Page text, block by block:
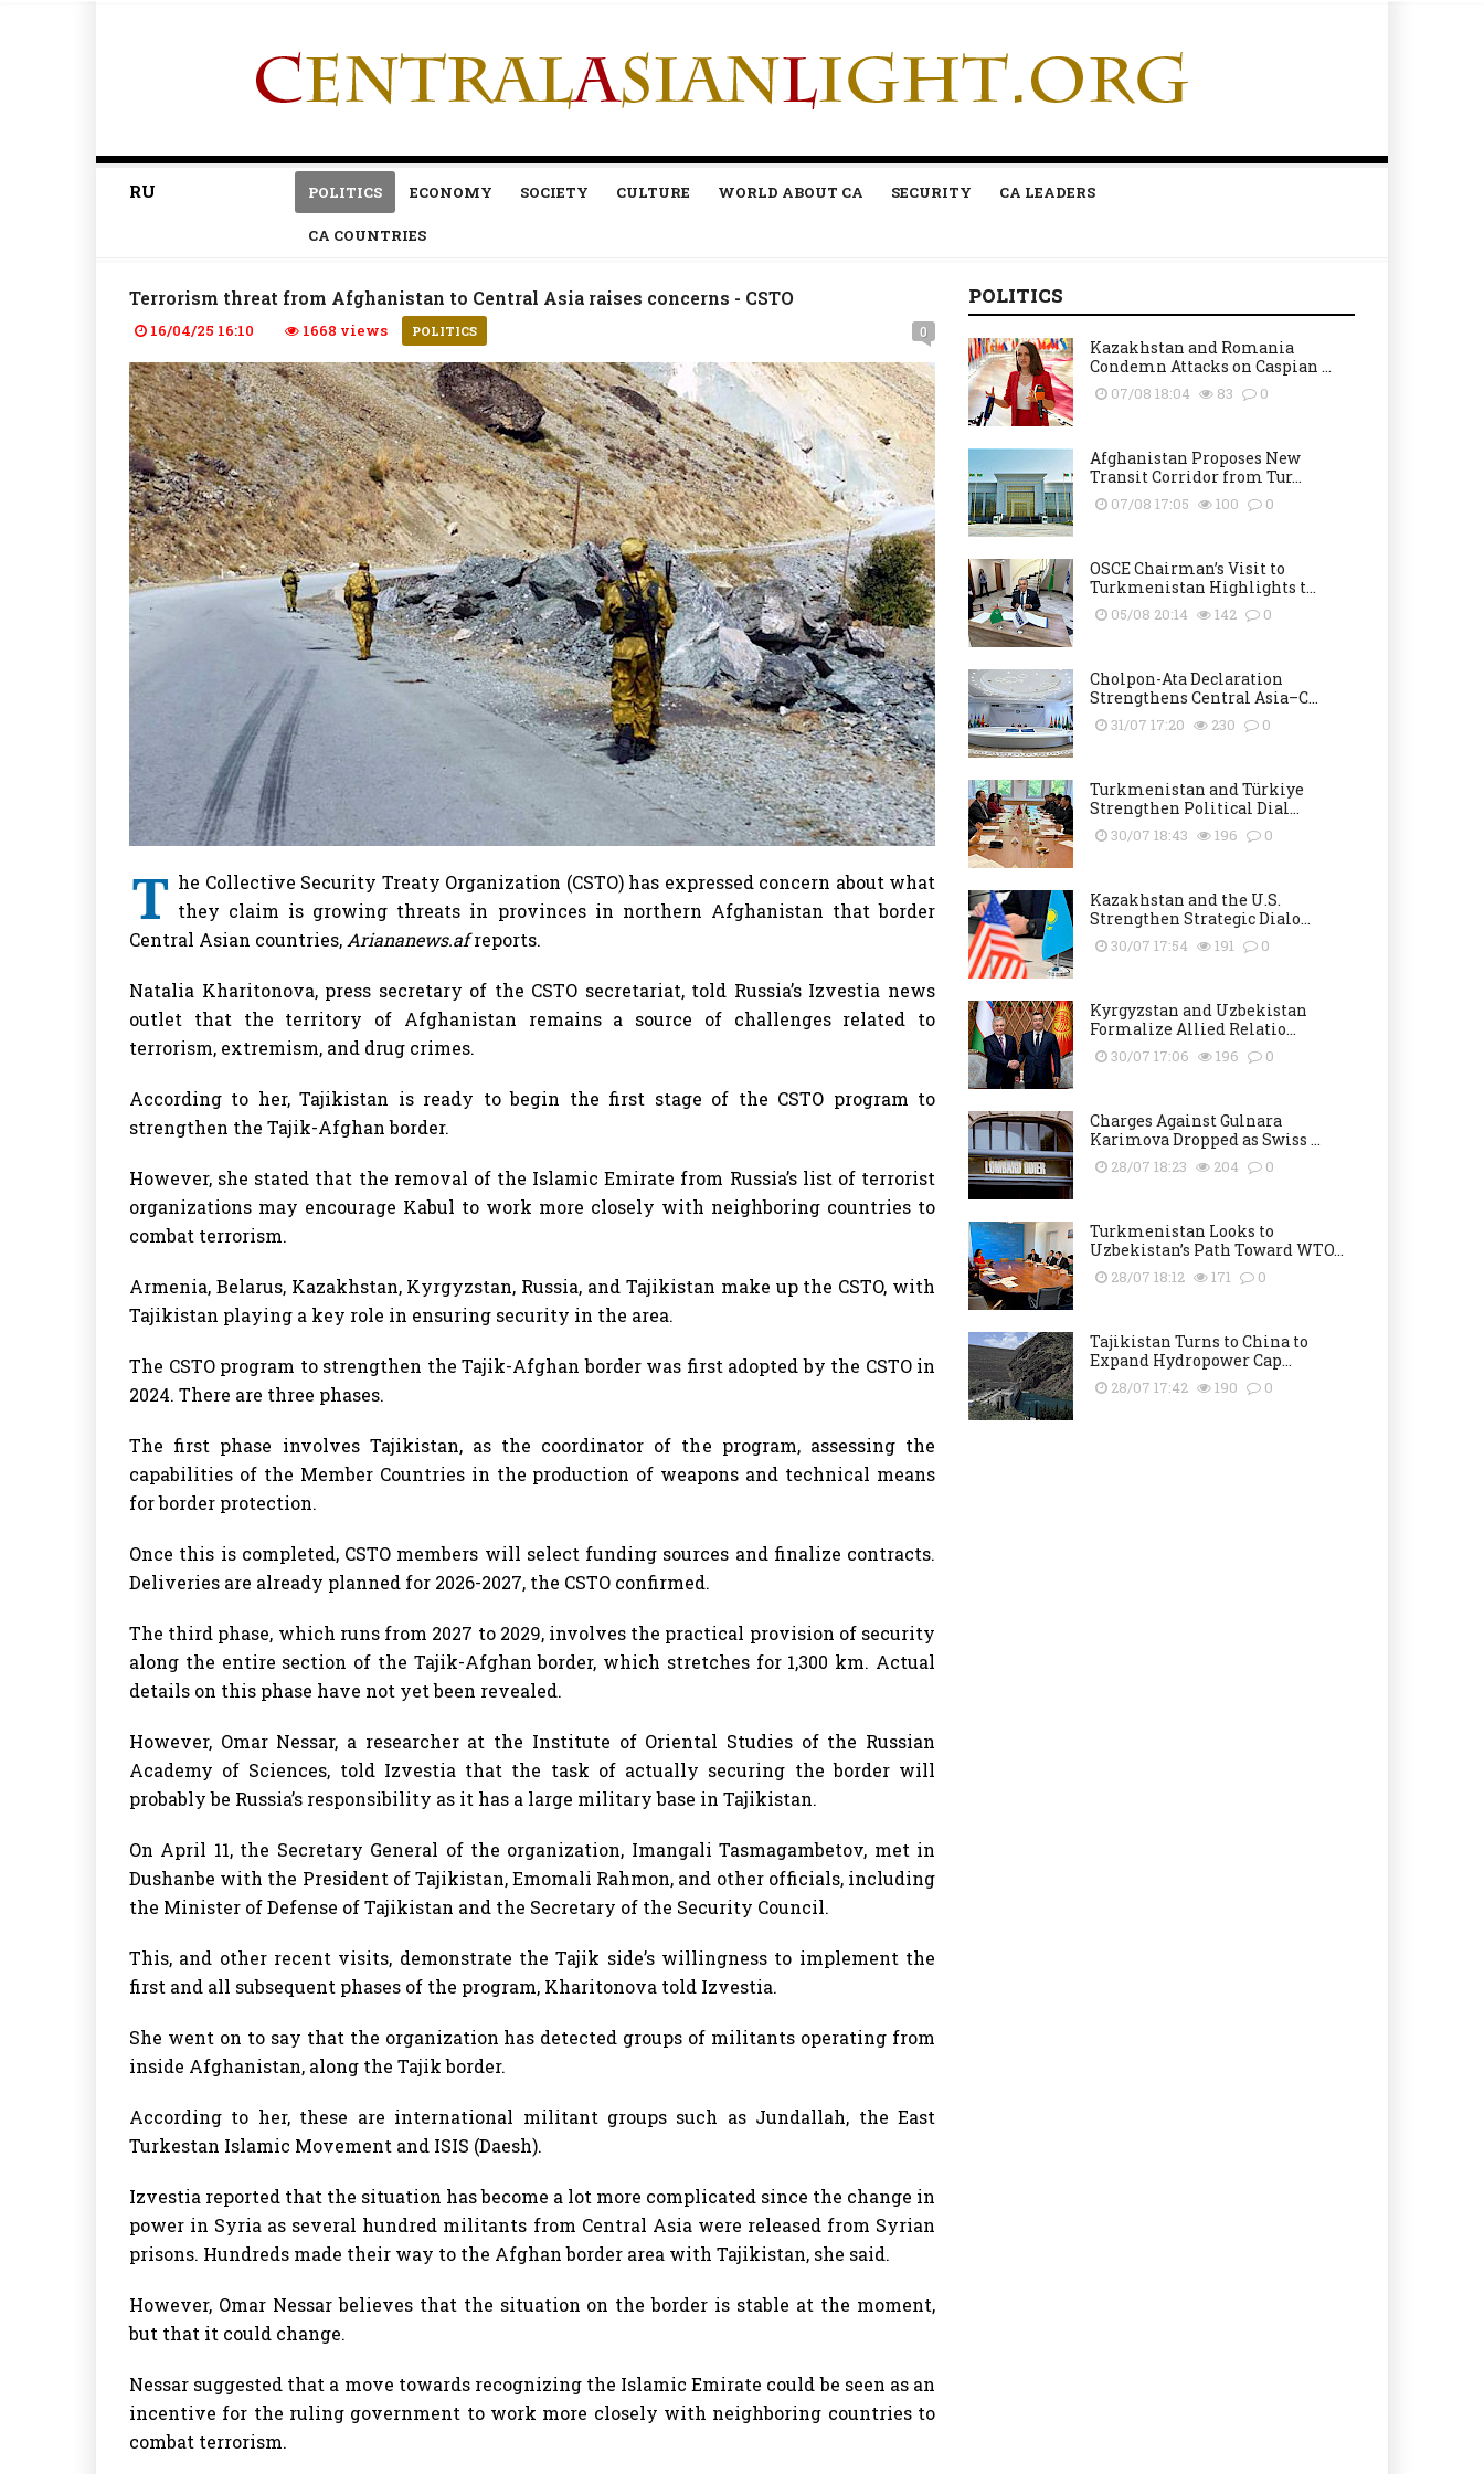
RU POLITICS ECONOMY SOCIETY CULTURE WORLD ABOUT CA SECURITY CA LEADERS
CA COUNTRIES
Terrorism threat from Afghanistan to Central Asia raises concerns - CSTO
16/04/25 16:10 1668 views POLITICS 0
T he Collective Security Treaty Organization (CSTO) has expressed concern about what
they claim is growing threats in provinces in northern Afghanistan that border
Central Asian countries, Ariananews.afreports.
Natalia Kharitonova, press secretary of the CSTO secretariat, told Russia’s Izvestia news
outlet that the territory of Afghanistan remains a source of challenges related to
terrorism, extremism, and drug crimes.
According to her, Tajikistan is ready to begin the first stage of the CSTO program to
strengthen the Tajik-Afghan border.
However, she stated that the removal of the Islamic Emirate from Russia’s list of terrorist
organizations may encourage Kabul to work more closely with neighboring countries to
combat terrorism.
Armenia, Belarus, Kazakhstan, Kyrgyzstan, Russia, and Tajikistan make up the CSTO, with
Tajikistan playing a key role in ensuring security in the area.
The CSTO program to strengthen the Tajik-Afghan border was first adopted by the CSTO in
2024. There are three phases.
The first phase involves Tajikistan, as the coordinator of the program, assessing the
capabilities of the Member Countries in the production of weapons and technical means
for border protection.
Once this is completed, CSTO members will select funding sources and finalize contracts.
Deliveries are already planned for 2026-2027, the CSTO confirmed.
The third phase, which runs from 2027 to 2029, involves the practical provision of security
along the entire section of the Tajik-Afghan border, which stretches for 1,300 km. Actual
details on this phase have not yet been revealed.
However, Omar Nessar, a researcher at the Institute of Oriental Studies of the Russian
Academy of Sciences, told Izvestia that the task of actually securing the border will
probably be Russia’s responsibility as it has a large military base in Tajikistan.
On April 11, the Secretary General of the organization, Imangali Tasmagambetov, met in
Dushanbe with the President of Tajikistan, Emomali Rahmon, and other officials, including
the Minister of Defense of Tajikistan and the Secretary of the Security Council.
This, and other recent visits, demonstrate the Tajik side’s willingness to implement the
first and all subsequent phases of the program, Kharitonova told Izvestia.
She went on to say that the organization has detected groups of militants operating from
inside Afghanistan, along the Tajik border.
According to her, these are international militant groups such as Jundallah, the East
Turkestan Islamic Movement and ISIS (Daesh).
Izvestia reported that the situation has become a lot more complicated since the change in
power in Syria as several hundred militants from Central Asia were released from Syrian
prisons. Hundreds made their way to the Afghan border area with Tajikistan, she said.
However, Omar Nessar believes that the situation on the border is stable at the moment,
but that it could change.
Nessar suggested that a move towards recognizing the Islamic Emirate could be seen as an
incentive for the ruling government to work more closely with neighboring countries to
combat terrorism.
POLITICS
Kazakhstan and Romania
Condemn Attacks on Caspian ...
07/08 18:04 83 0
Afghanistan Proposes New
Transit Corridor from Tur...
07/08 17:05 100 0
OSCE Chairman’s Visit to
Turkmenistan Highlights t...
05/08 20:14 142 0
Cholpon-Ata Declaration
Strengthens Central Asia–C...
31/07 17:20 230 0
Turkmenistan and Türkiye
Strengthen Political Dial...
30/07 18:43 196 0
Kazakhstan and the U.S.
Strengthen Strategic Dialo...
30/07 17:54 191 0
Kyrgyzstan and Uzbekistan
Formalize Allied Relatio...
30/07 17:06 196 0
Charges Against Gulnara
Karimova Dropped as Swiss ...
28/07 18:23 204 0
Turkmenistan Looks to
Uzbekistan’s Path Toward WTO...
28/07 18:12 171 0
Tajikistan Turns to China to
Expand Hydropower Cap...
28/07 17:42 190 0